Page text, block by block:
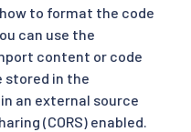
to format the code
can use the
content or code
stored in the
an external source
(CORS) enabled.